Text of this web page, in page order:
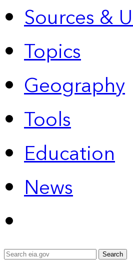
Sources &
Topics
Geography
Tools
Education
News
Search